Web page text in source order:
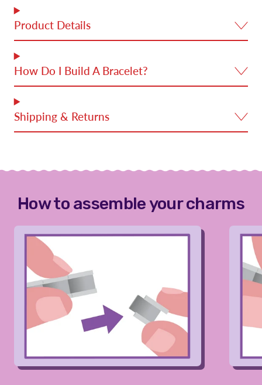
Product Details
How Do I Build A Bracelet?
Shipping & Returns
How to assemble your charms